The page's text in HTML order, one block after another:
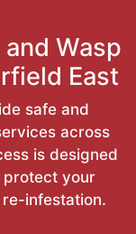
Wasp
East
safe and
across
is designed
protect your
infestation.